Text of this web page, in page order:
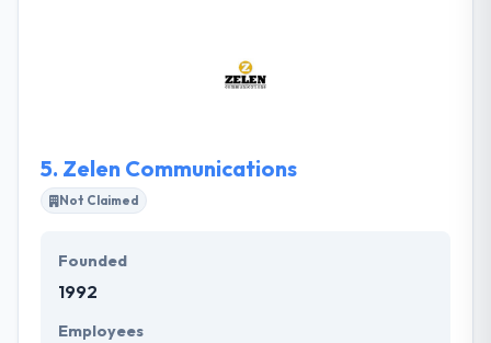
engagement through interactive online marketing–
especially when it is supported by comprehensive
5. Zelen Communications
Not Claimed
Founded
1992
Employees